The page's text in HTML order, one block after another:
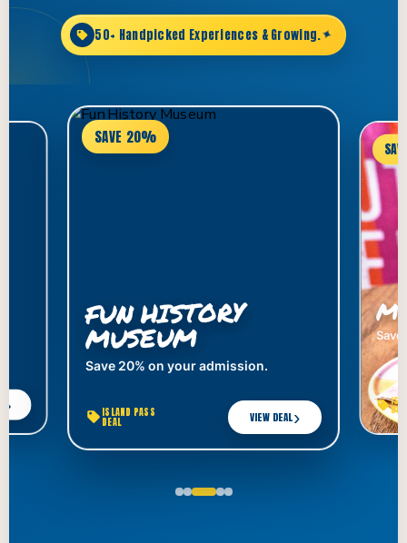
50+ Handpicked Experiences & Growing.✦
›
SAVE 20%
FUN HISTORY
MUSEUM
Save 20% on your admission.
ISLAND PASS
DEAL VIEW DEAL›
Save